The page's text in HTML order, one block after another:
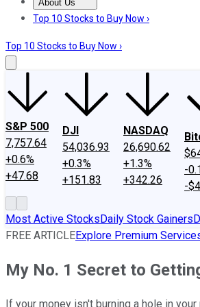
About Us
About UsContact UsInvesting
Top 10 Stocks to Buy Now ›
Top 10 Stocks to Buy Now ›
S&P 500
7,757.64
+0.6%
+47.68
DJI
54,036.93
+0.3%
+151.83
NASDAQ
26,690.62
+1.3%
+342.26
-
-
Most Active StocksDaily Stock Gainers
FREE ARTICLEExplore Premium
My No. 1 Secret to
If your money isn't burning a hole in